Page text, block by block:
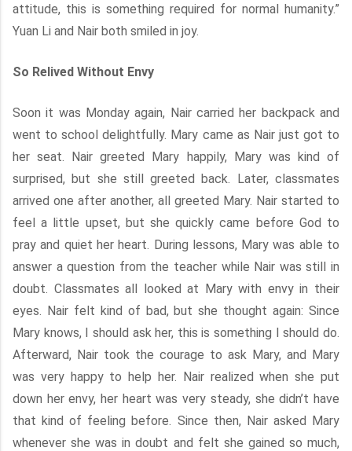
attitude, this is something required for normal humanity.”
Yuan Li and Nair both smiled in joy.
So Relived Without Envy
Soon it was Monday again, Nair carried her backpack and
went to school delightfully. Mary came as Nair just got to
her seat. Nair greeted Mary happily, Mary was kind of
surprised, but she still greeted back. Later, classmates
arrived one after another, all greeted Mary. Nair started to
feel a little upset, but she quickly came before God to
pray and quiet her heart. During lessons, Mary was able to
answer a question from the teacher while Nair was still in
doubt. Classmates all looked at Mary with envy in their
eyes. Nair felt kind of bad, but she thought again: Since
Mary knows, I should ask her, this is something I should do.
Afterward, Nair took the courage to ask Mary, and Mary
was very happy to help her. Nair realized when she put
down her envy, her heart was very steady, she didn’t have
that kind of feeling before. Since then, Nair asked Mary
whenever she was in doubt and felt she gained so much,